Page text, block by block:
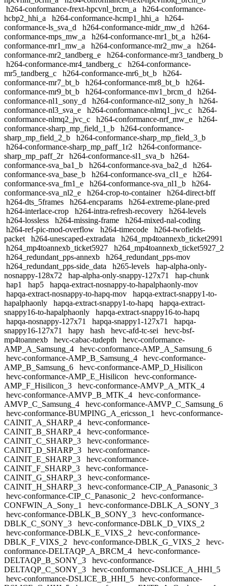
h264-conformance-frext-hpcvnl_brcm_a
h264-conformance-
hcbp2_hhi_a
h264-conformance-hcmp1_hhi_a
h264-
conformance-ls_sva_d
h264-conformance-midr_mw_d
h264-
conformance-mps_mw_a
h264-conformance-mr1_bt_a
h264-
conformance-mr1_mw_a
h264-conformance-mr2_mw_a
h264-
conformance-mr2_tandberg_e
h264-conformance-mr3_tandberg_b
h264-conformance-mr4_tandberg_c
h264-conformance-
mr5_tandberg_c
h264-conformance-mr6_bt_b
h264-
conformance-mr7_bt_b
h264-conformance-mr8_bt_b
h264-
conformance-mr9_bt_b
h264-conformance-mv1_brcm_d
h264-
conformance-nl1_sony_d
h264-conformance-nl2_sony_h
h264-
conformance-nl3_sva_e
h264-conformance-nlmq1_jvc_c
h264-
conformance-nlmq2_jvc_c
h264-conformance-nrf_mw_e
h264-
conformance-sharp_mp_field_1_b
h264-conformance-
sharp_mp_field_2_b
h264-conformance-sharp_mp_field_3_b
h264-conformance-sharp_mp_paff_1r2
h264-conformance-
sharp_mp_paff_2r
h264-conformance-sl1_sva_b
h264-
conformance-sva_ba1_b
h264-conformance-sva_ba2_d
h264-
conformance-sva_base_b
h264-conformance-sva_cl1_e
h264-
conformance-sva_fm1_e
h264-conformance-sva_nl1_b
h264-
conformance-sva_nl2_e
h264-crop-to-container
h264-direct-bff
h264-dts_5frames
h264-encparams
h264-extreme-plane-pred
h264-interlace-crop
h264-intra-refresh-recovery
h264-levels
h264-lossless
h264-missing-frame
h264-mixed-nal-coding
h264-ref-pic-mod-overflow
h264-timecode
h264-twofields-
packet
h264-unescaped-extradata
h264_mp4toannexb_ticket2991
h264_mp4toannexb_ticket5927
h264_mp4toannexb_ticket5927_2
h264_redundant_pps-annexb
h264_redundant_pps-mov
h264_redundant_pps-side_data
h265-levels
hap-alpha-only-
nosnappy-128x72
hap-alpha-only-snappy-127x71
hap-chunk
hap1
hap5
hapqa-extract-nosnappy-to-hapalphaonly-mov
hapqa-extract-nosnappy-to-hapq-mov
hapqa-extract-snappy1-to-
hapalphaonly
hapqa-extract-snappy1-to-hapq
hapqa-extract-
snappy16-to-hapalphaonly
hapqa-extract-snappy16-to-hapq
hapqa-nosnappy-127x71
hapqa-snappy1-127x71
hapqa-
snappy16-127x71
hapy hash hevc-afd-tc-sei
hevc-bsf-
mp4toannexb
hevc-cabac-tudepth
hevc-conformance-
AMP_A_Samsung_4
hevc-conformance-AMP_A_Samsung_6
hevc-conformance-AMP_B_Samsung_4
hevc-conformance-
AMP_B_Samsung_6
hevc-conformance-AMP_D_Hisilicon
hevc-conformance-AMP_E_Hisilicon
hevc-conformance-
AMP_F_Hisilicon_3
hevc-conformance-AMVP_A_MTK_4
hevc-conformance-AMVP_B_MTK_4
hevc-conformance-
AMVP_C_Samsung_4
hevc-conformance-AMVP_C_Samsung_6
hevc-conformance-BUMPING_A_ericsson_1
hevc-conformance-
CAINIT_A_SHARP_4
hevc-conformance-
CAINIT_B_SHARP_4
hevc-conformance-
CAINIT_C_SHARP_3
hevc-conformance-
CAINIT_D_SHARP_3
hevc-conformance-
CAINIT_E_SHARP_3
hevc-conformance-
CAINIT_F_SHARP_3
hevc-conformance-
CAINIT_G_SHARP_3
hevc-conformance-
CAINIT_H_SHARP_3
hevc-conformance-CIP_A_Panasonic_3
hevc-conformance-CIP_C_Panasonic_2
hevc-conformance-
CONFWIN_A_Sony_1
hevc-conformance-DBLK_A_SONY_3
hevc-conformance-DBLK_B_SONY_3
hevc-conformance-
DBLK_C_SONY_3
hevc-conformance-DBLK_D_VIXS_2
hevc-conformance-DBLK_E_VIXS_2
hevc-conformance-
DBLK_F_VIXS_2
hevc-conformance-DBLK_G_VIXS_2
hevc-
conformance-DELTAQP_A_BRCM_4
hevc-conformance-
DELTAQP_B_SONY_3
hevc-conformance-
DELTAQP_C_SONY_3
hevc-conformance-DSLICE_A_HHI_5
hevc-conformance-DSLICE_B_HHI_5
hevc-conformance-